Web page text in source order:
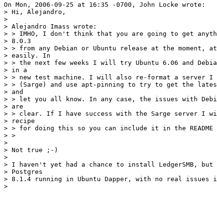
On Mon, 2006-09-25 at 16:35 -0700, John Locke wrote:
> Hi, Alejandro,
>
> Alejandro Imass wrote:
> > IMHO, I don't think that you are going to get
> 8.0.3
> > from any Debian or Ubuntu release at the moment,
> easily. In
> > the next few weeks I will try Ubuntu 6.06 and
> in a
> > new test machine. I will also re-format a server I
> > (Sarge) and use apt-pinning to try to get the
> and
> > let you all know. In any case, the issues with
> are
> > clear. If I have success with the Sarge server I
> recipe
> > for doing this so you can include it in the README
> >
>
> Not true ;-)
>
> I haven't yet had a chance to install LedgerSMB, but
> Postgres
> 8.1.4 running in Ubuntu Dapper, with no real
>